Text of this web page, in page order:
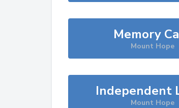
Memory
Mount Hope
Independent
Mount Hope